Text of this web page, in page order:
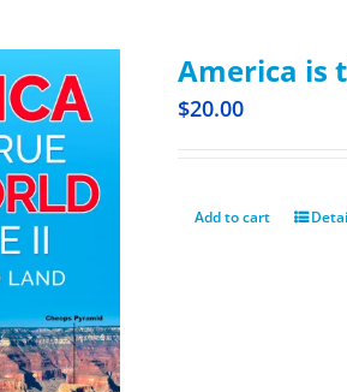
America is
$20.00
Add to cart